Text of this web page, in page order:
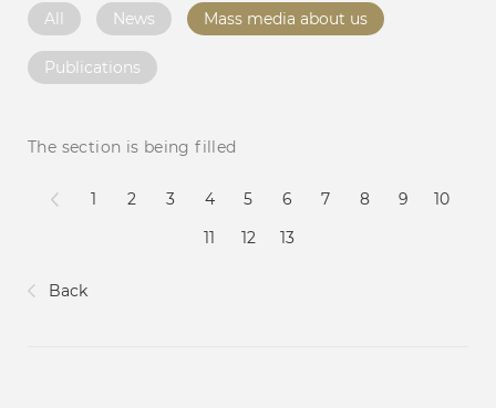
All News Mass media about us
Publications
The section is being filled
Back
1 2 3 4 5 6 7 8 9
10
11
12 13